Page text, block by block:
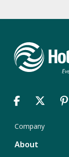
Company
About